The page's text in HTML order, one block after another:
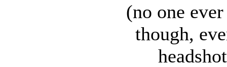
(no one
though,